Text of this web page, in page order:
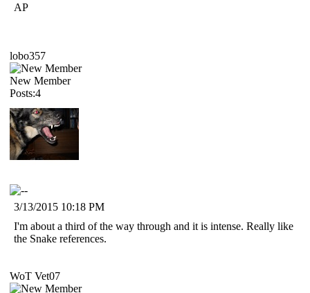
AP
lobo357
New Member
Posts:4
3/13/2015 10:18 PM
I'm about a third of the way through and it is intense. Really like
the Snake references.
WoT Vet07